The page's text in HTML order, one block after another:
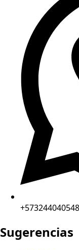
+573244040548
Sugerencias